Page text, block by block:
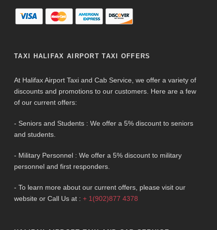
TAXI HALIFAX AIRPORT TAXI OFFERS
At Halifax Airport Taxi and Cab Service, we offer a variety of
discounts and promotions to our customers. Here are a few
of our current offers:
- Seniors and Students : We offer a 5% discount to seniors
and students.
- Military Personnel : We offer a 5% discount to military
personnel and first responders.
- To learn more about our current offers, please visit our
website or Call Us at : + 1(902)877 4378